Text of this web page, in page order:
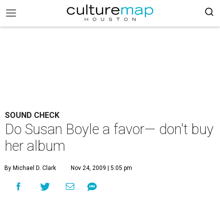
SOUND CHECK
Do Susan Boyle a favor— don't buy
her album
By Michael D. Clark Nov 24, 2009 | 5:05 pm